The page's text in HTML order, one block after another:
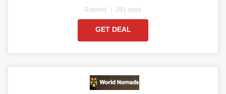
Expired 281 used
GET DEAL